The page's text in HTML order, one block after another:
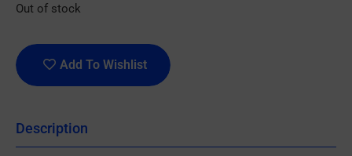
Out of stock
Add To Wishlist
Description